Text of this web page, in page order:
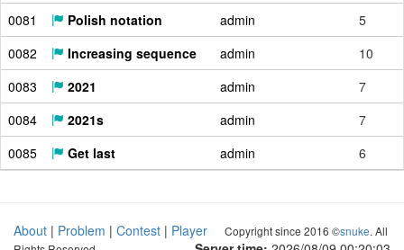
0081
Polish notation admin
5
0082
Increasing sequence admin
10
0083
2021 admin
7
0084
2021s admin
7
0085
Get last admin 6
About | Problem | Contest | Player
Copyright since 2016 ©snuke. All